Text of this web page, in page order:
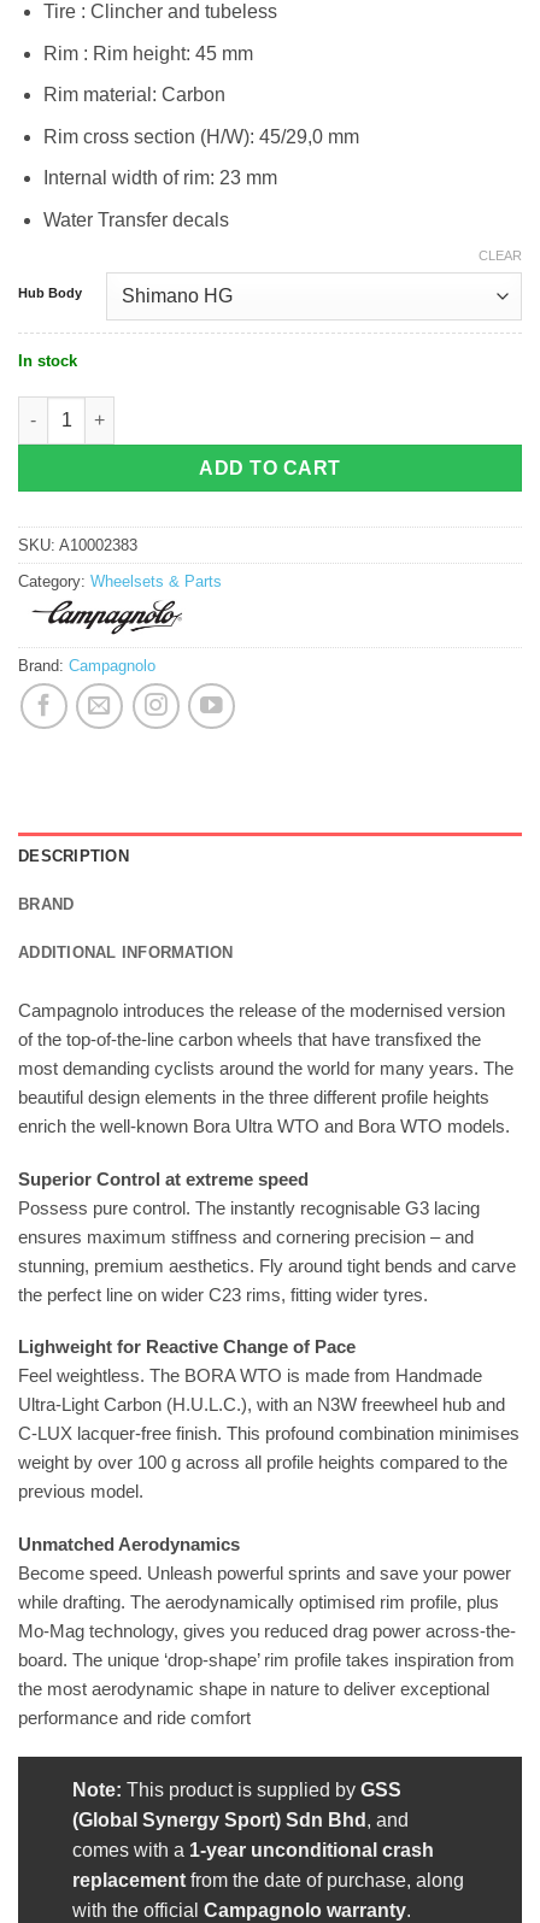
Tire : Clincher and tubeless
Rim : Rim height: 45 mm
Rim material: Carbon
Rim cross section (H/W): 45/29,0 mm
Internal width of rim: 23 mm
Water Transfer decals
Hub Body
CLEAR
In stock
ADD TO CART
SKU: A10002383
Category: Wheelsets & Parts
Brand: Campagnolo
DESCRIPTION
BRAND
ADDITIONAL INFORMATION
Campagnolo introduces the release of the modernised version
of the top-of-the-line carbon wheels that have transfixed the
most demanding cyclists around the world for many years. The
beautiful design elements in the three different profile heights
enrich the well-known Bora Ultra WTO and Bora WTO models.
Superior Control at extreme speed
Possess pure control. The instantly recognisable G3 lacing
ensures maximum stiffness and cornering precision – and
stunning, premium aesthetics. Fly around tight bends and carve
the perfect line on wider C23 rims, fitting wider tyres.
Lighweight for Reactive Change of Pace
Feel weightless. The BORA WTO is made from Handmade
Ultra-Light Carbon (H.U.L.C.), with an N3W freewheel hub and
C-LUX lacquer-free finish. This profound combination minimises
weight by over 100 g across all profile heights compared to the
previous model.
Unmatched Aerodynamics
Become speed. Unleash powerful sprints and save your power
while drafting. The aerodynamically optimised rim profile, plus
Mo-Mag technology, gives you reduced drag power across-the-
board. The unique ‘drop-shape’ rim profile takes inspiration from
the most aerodynamic shape in nature to deliver exceptional
performance and ride comfort
Note: This product is supplied by GSS
(Global Synergy Sport) Sdn Bhd , and
comes with a 1-year unconditional crash
replacement from the date of purchase, along
with the official Campagnolo warranty.